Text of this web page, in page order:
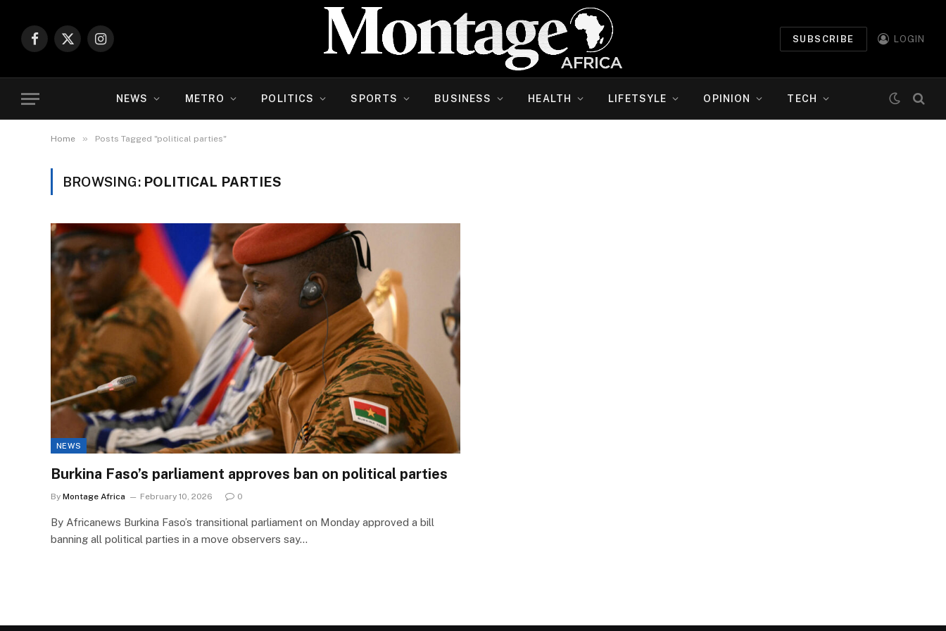
Facebook
X
Instagram
SUBSCRIBE LOGIN
NEWS METRO POLITICS SPORTS BUSINESS HEALTH LIFETSYLE OPINION TECH
Home » Posts Tagged "political parties"
BROWSING: POLITICAL PARTIES
NEWS
Burkina Faso’s parliament approves ban on political parties
By Montage Africa February 10, 2026 0
By Africanews Burkina Faso’s transitional parliament on Monday approved a bill
banning all political parties in a move observers say…